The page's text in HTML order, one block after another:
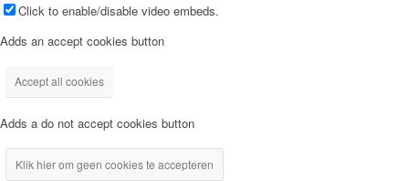
Click to enable/disable video embeds.
Adds an accept cookies button
Accept all cookies
Adds a do not accept cookies button
Klik hier om geen cookies te accepteren